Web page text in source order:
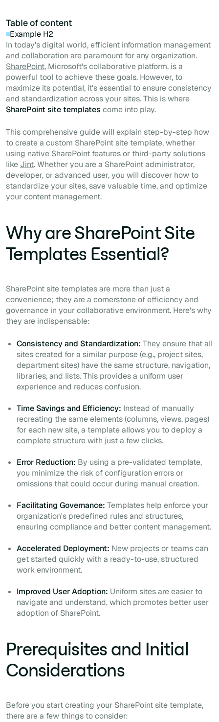
Table of content
Example H2
In today's digital world, efficient information management
and collaboration are paramount for any organization.
SharePoint, Microsoft's collaborative platform, is a
powerful tool to achieve these goals. However, to
maximize its potential, it's essential to ensure consistency
and standardization across your sites. This is where
SharePoint site templates come into play.
This comprehensive guide will explain step-by-step how
to create a custom SharePoint site template, whether
using native SharePoint features or third-party solutions
like Jint. Whether you are a SharePoint administrator,
developer, or advanced user, you will discover how to
standardize your sites, save valuable time, and optimize
your content management.
Why are SharePoint Site
Templates Essential?
SharePoint site templates are more than just a
convenience; they are a cornerstone of efficiency and
governance in your collaborative environment. Here's why
they are indispensable:
Consistency and Standardization: They ensure that all
sites created for a similar purpose (e.g., project sites,
department sites) have the same structure, navigation,
libraries, and lists. This provides a uniform user
experience and reduces confusion.
Time Savings and Efficiency: Instead of manually
recreating the same elements (columns, views, pages)
for each new site, a template allows you to deploy a
complete structure with just a few clicks.
Error Reduction: By using a pre-validated template,
you minimize the risk of configuration errors or
omissions that could occur during manual creation.
Facilitating Governance: Templates help enforce your
organization's predefined rules and structures,
ensuring compliance and better content management.
Accelerated Deployment: New projects or teams can
get started quickly with a ready-to-use, structured
work environment.
Improved User Adoption: Uniform sites are easier to
navigate and understand, which promotes better user
adoption of SharePoint.
Prerequisites and Initial
Considerations
Before you start creating your SharePoint site template,
there are a few things to consider: